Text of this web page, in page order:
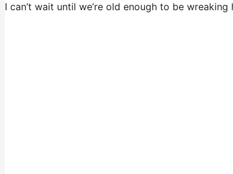
I can’t wait until we’re old enough to be